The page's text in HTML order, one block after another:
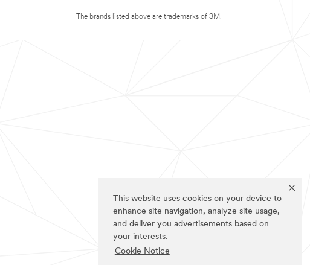
This website uses cookies on your device to
enhance site navigation, analyze site usage,
and deliver you advertisements based on
your interests.
Cookie Notice
The brands listed above are trademarks of 3M.